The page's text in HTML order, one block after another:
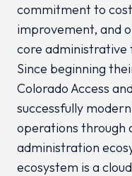
commitment to
improvement, and
core administrative
Since beginning
Colorado Access
successfully
operations through
administration
ecosystem is a